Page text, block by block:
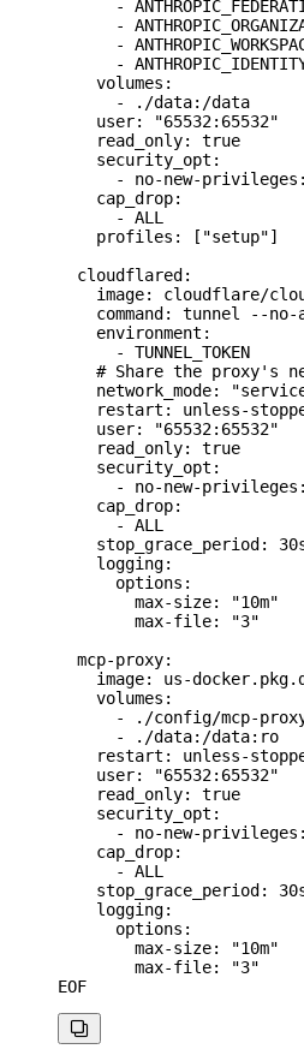
-
-
-
-
    volumes:
      - ./data:/data
    user: "65532:65532"
    read_only: true
    security_opt:
- no-new-
    cap_drop:
      - ALL
    profiles: ["setup"]
  cloudflared:
image: cloudflare/
command: tunnel --
    environment:
      - TUNNEL_TOKEN
# Share the proxy's
network_mode:
restart: unless-
    user: "65532:65532"
    read_only: true
    security_opt:
- no-new-
    cap_drop:
      - ALL
stop_grace_period:
    logging:
      options:
        max-size: "10m"
        max-file: "3"
  mcp-proxy:
image: us-
    volumes:
- ./config/mcp-
      - ./data:/data:ro
restart: unless-
    user: "65532:65532"
    read_only: true
    security_opt:
- no-new-
    cap_drop:
      - ALL
stop_grace_period:
    logging:
      options:
        max-size: "10m"
        max-file: "3"
EOF
